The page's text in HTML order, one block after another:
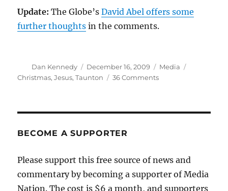
Update: The Globe’sDavid Abel offers some
further thoughts in the comments.
Author
Dan Kennedy
Posted
on
December 16, 2009 Categories
Media
Christmas,Jesus,Taunton 36 Commentson
BECOME A SUPPORTER
Please support this free source of news and
commentary by becoming a supporter of Media
Nation. The cost is $6 a month, and supporters